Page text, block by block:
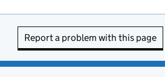
Report a problem with this page